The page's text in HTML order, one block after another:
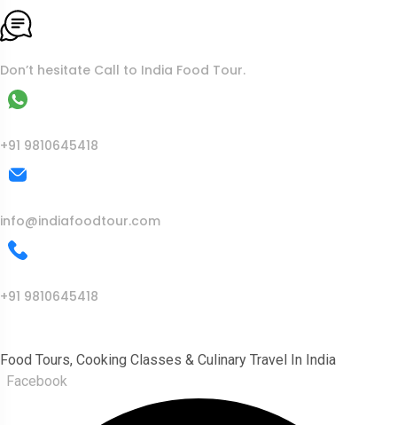
Don’t hesitate Call to India Food Tour.
+91 9810645418
info@indiafoodtour.com
+91 9810645418
Food Tours, Cooking Classes & Culinary Travel In India
Facebook